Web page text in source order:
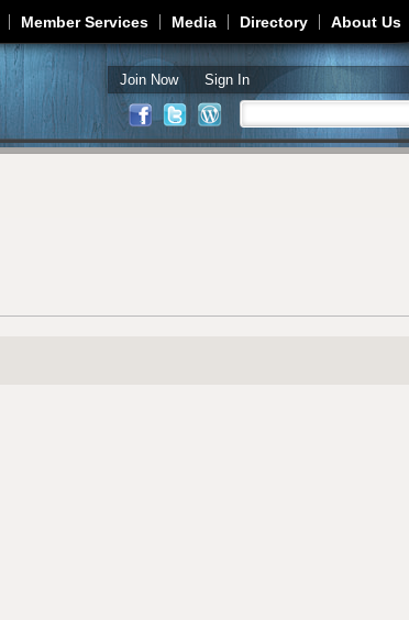
Member Services Media Directory About Us
Join Now Sign In
Search form